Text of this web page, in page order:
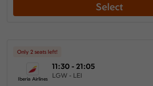
Select
Only 2 seats left!
Iberia Airlines
11:30 - 21:05
LGW - LEI